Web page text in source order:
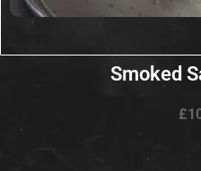
Smoked
£